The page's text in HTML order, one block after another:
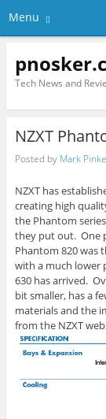
Menu
Tech News and
NZXT
Posted by Mark
NZXT has
creating high
the Phantom
they put out. One
Phantom 820 was
with a much lower
630 has arrived.
bit smaller, has a
materials and the
from the NZXT